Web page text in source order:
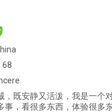
68
，既安静又活泼，我是一个
事，看很多东西，体验很多